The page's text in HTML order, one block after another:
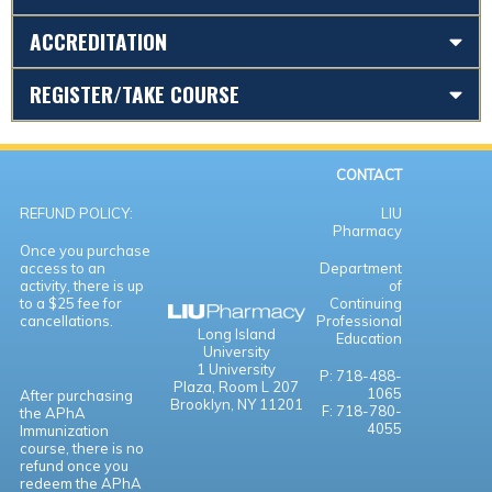
ACCREDITATION
REGISTER/TAKE COURSE
CONTACT
REFUND POLICY:
Once you purchase
access to an
activity, there is up
to a $25 fee for
cancellations.
After purchasing
the APhA
Immunization
course, there is no
refund once you
redeem the APhA
Long Island
University
1 University
Plaza, Room L 207
Brooklyn, NY 11201
LIU
Pharmacy
Department
of
Continuing
Professional
Education
P: 718-488-
1065
F: 718-780-
4055